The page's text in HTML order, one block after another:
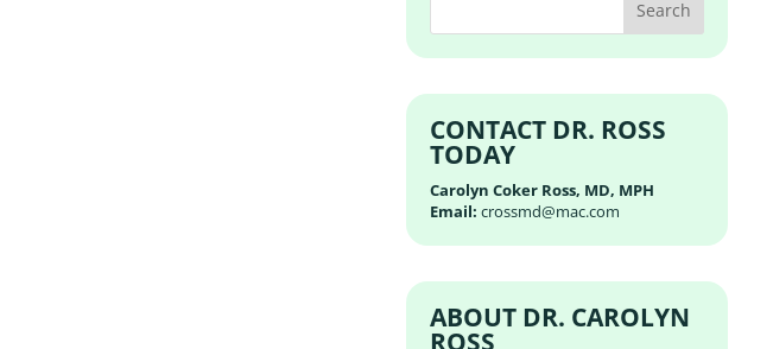
CONTACT DR. ROSS
TODAY
Carolyn Coker Ross, MD, MPH
Email: crossmd@mac.com
ABOUT DR. CAROLYN
ROSS